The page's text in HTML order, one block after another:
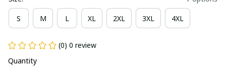
S M L XL 2XL 3XL 4XL
(0) 0 review
Quantity